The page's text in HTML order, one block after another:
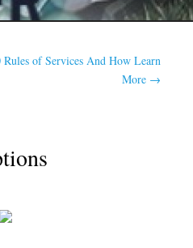
Rules of Services And How Learn
More →